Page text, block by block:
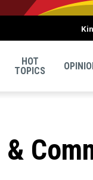
HOT
TOPICS